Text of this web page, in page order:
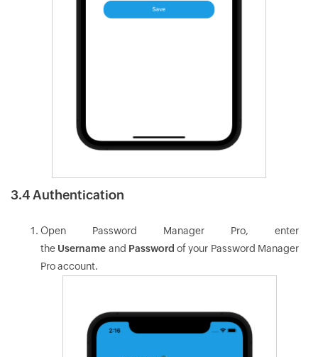
3.4 Authentication
Open Password Manager Pro, enter
the Username and Password of your Password Manager
Pro account.